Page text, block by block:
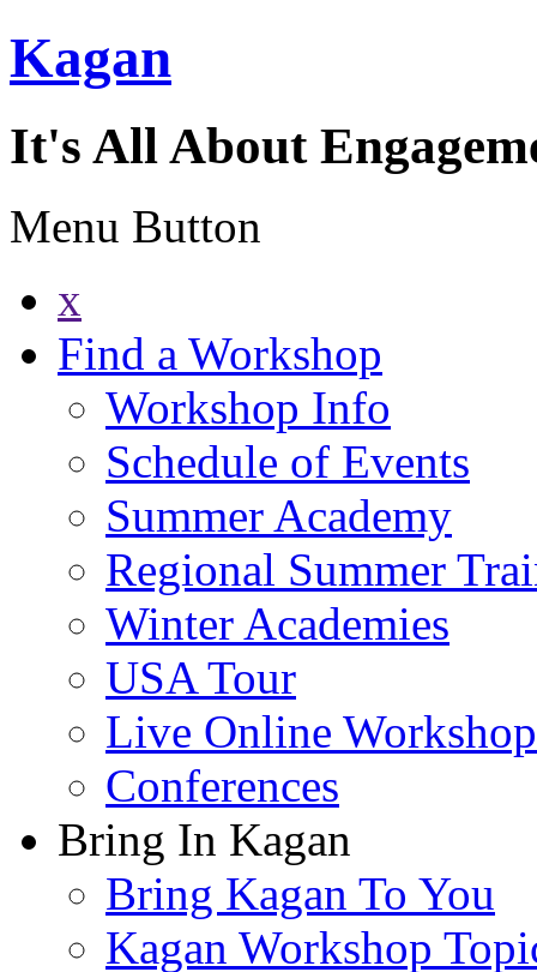
Kagan
It's All About
Menu Button
x
Find a Workshop
Workshop Info
Schedule of Events
Summer Academy
Regional Summer
Winter Academies
USA Tour
Live Online
Conferences
Bring In Kagan
Bring Kagan To You
Kagan Workshop